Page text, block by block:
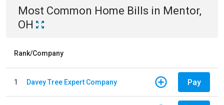
Most Common Home Bills in Mentor,
OH
Rank/Company
1 Davey Tree Expert Company Pay